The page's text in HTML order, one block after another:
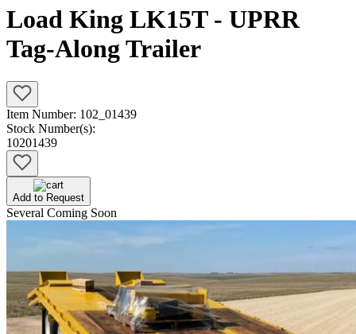
Load King LK15T - UPRR
Tag-Along Trailer
Item Number: 102_01439
Stock Number(s):
10201439
Add to Request
Several Coming Soon